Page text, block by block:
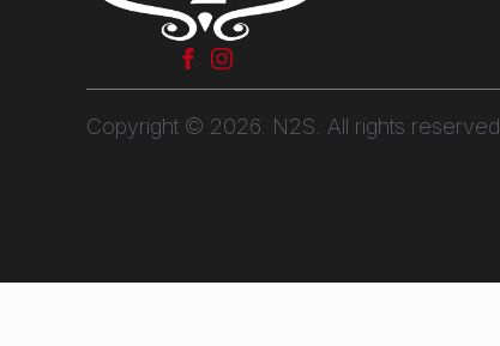
Copyright © 2026. N2S. All rights reserved.